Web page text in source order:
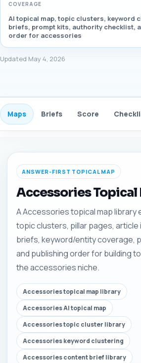
COVERAGE
AI topical map, topic clusters, keyword
briefs, prompt kits, authority checklist,
order for accessories
Updated May 4, 2026
Maps Briefs Score
ANSWER-FIRST TOPICAL MAP
Accessories Topical
A Accessories topical map library
topic clusters, pillar pages,
briefs, keyword/entity coverage,
and publishing order for building
the accessories niche.
Accessories topical map library
Accessories AI topical map
Accessories topic cluster library
Accessories keyword clustering
Accessories content brief library